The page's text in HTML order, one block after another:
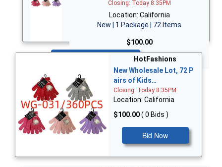
Closing: Today 8:35PM
Location: California
New | 1 Package | 72 Items
$100.00
HotFashions
New Wholesale Lot, 72 P
airs of Kids…
Closing: Today 8:35PM
Location: California
$100.00( 0 Bids )
Bid Now